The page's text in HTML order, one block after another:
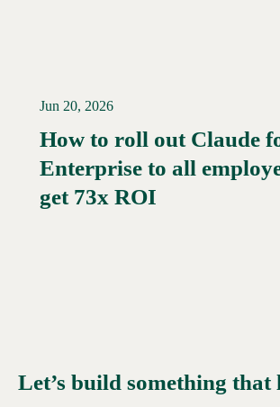
Read More →
Jun 20, 2026
How to roll out Claude
Enterprise to all
get 73x ROI
Let’s build something that